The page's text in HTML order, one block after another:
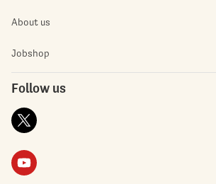
About us
Jobshop
Follow us